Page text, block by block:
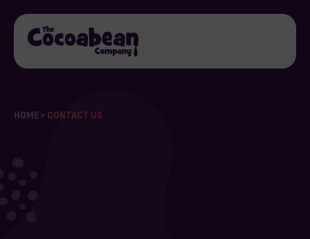
HOME > CONTACT US